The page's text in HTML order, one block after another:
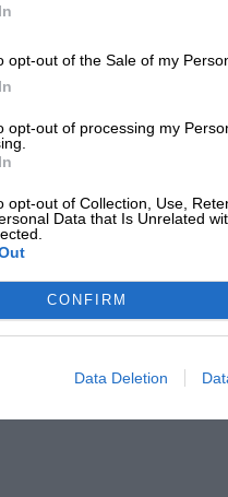
opt-out of the Sale of my
opt-out of processing my
opt-out of Collection, Use,
Data that Is Unrelated
CONFIRM
Data Deletion